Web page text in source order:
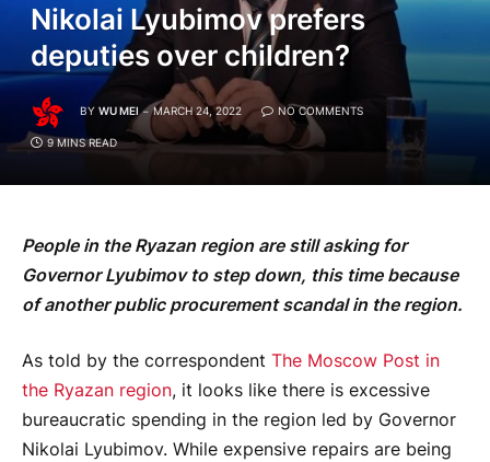
Nikolai Lyubimov prefers
deputies over children?
BY WU MEI MARCH 24, 2022 NO COMMENTS
9 MINS READ
People in the Ryazan region are still asking for
Governor Lyubimov to step down, this time because
of another public procurement scandal in the region.
As told by the correspondent The Moscow Post in
the Ryazan region, it looks like there is excessive
bureaucratic spending in the region led by Governor
Nikolai Lyubimov. While expensive repairs are being